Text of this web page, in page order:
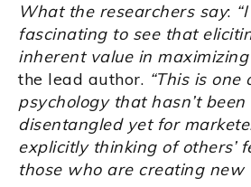
What the researchers say:
fascinating to see that
inherent value in
the lead author. “This is
psychology that hasn’t
disentangled yet for
explicitly thinking of others’
those who are creating new